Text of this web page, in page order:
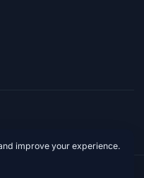
improve your experience.